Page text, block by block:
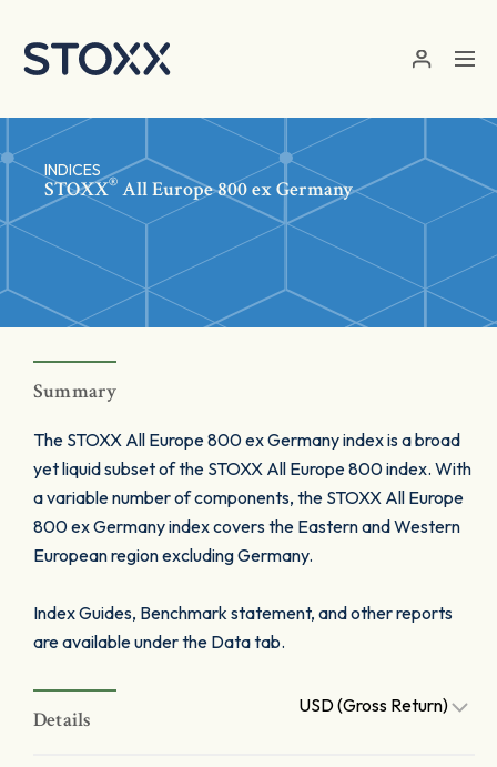
INDICES
STOXX® All Europe 800 ex Germany
Summary
The STOXX All Europe 800 ex Germany index is a broad
yet liquid subset of the STOXX All Europe 800 index. With
a variable number of components, the STOXX All Europe
800 ex Germany index covers the Eastern and Western
European region excluding Germany.
Index Guides, Benchmark statement, and other reports
are available under the Data tab.
Details
USD (Gross Return)